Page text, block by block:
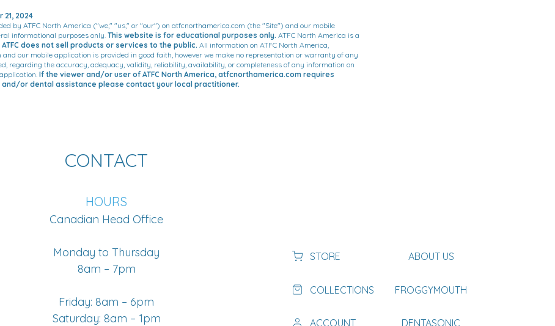
2024
by ATFC North America ("we," "us," or "our") on atfcnorthamerica.com (the "Site") and our mobile
informational purposes only. This website is for educational purposes only. ATFC North America is a
ATFC does not sell products or services to the public. All information on ATFC North America,
our mobile application is provided in good faith, however we make no representation or warranty of any
regarding the accuracy, adequacy, validity, reliability, availability, or completeness of any information on
If the viewer and/or user of ATFC North America, atfcnorthamerica.com requires
or dental assistance please contact your local practitioner.
CONTACT
HOURS
Canadian Head Office
Monday to Thursday
8am – 7pm
Friday: 8am – 6pm
Saturday: 8am – 1pm
STORE
COLLECTIONS
ACCOUNT
ABOUT US
FROGGYMOUTH
DENTASONIC